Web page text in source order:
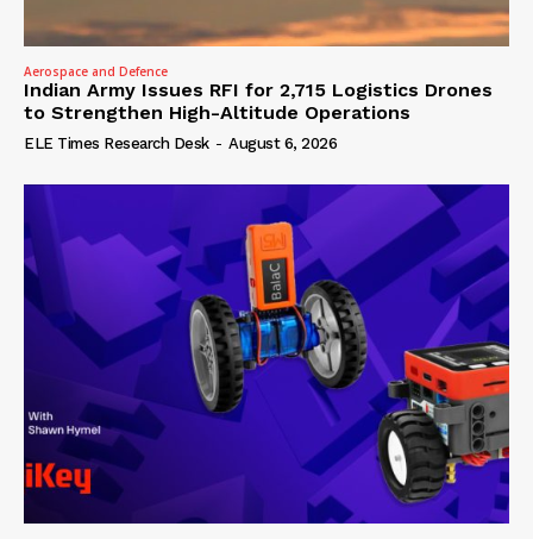
Aerospace and Defence
Indian Army Issues RFI for 2,715 Logistics Drones
to Strengthen High-Altitude Operations
ELE Times Research Desk - August 6, 2026